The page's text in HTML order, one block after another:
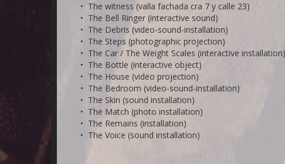
• The witness (valla fachada cra 7 y calle 23)
• The Bell Ringer (interactive sound)
• The Debris (video-sound-installation)
• The Steps (photographic projection)
• The Car / The Weight Scales (interactive installation)
• The Bottle (interactive object)
• The House (video projection)
• The Bedroom (video-sound-installation)
• The Skin (sound installation)
• The Match (photo installation)
• The Remains (installation)
• The Voice (sound installation)